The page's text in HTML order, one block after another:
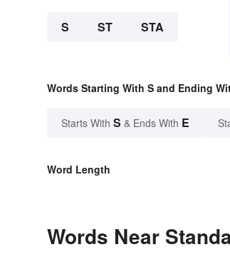
S ST STA
Words Starting With S and Ending
Starts With S & Ends With E
Word Length
Words Near